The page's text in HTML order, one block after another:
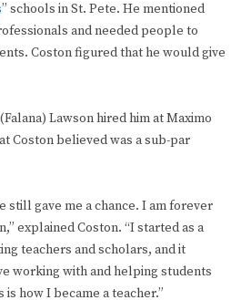
” schools in St. Pete. He mentioned
and needed people to
Coston figured that he would give
Lawson hired him at Maximo
Coston believed was a sub-par
still gave me a chance. I am forever
explained Coston. “I started as a
teachers and scholars, and it
working with and helping students
how I became a teacher.”